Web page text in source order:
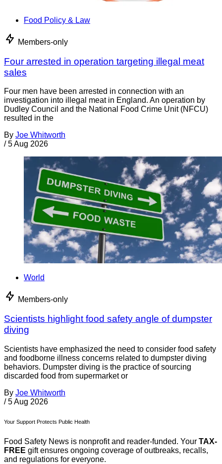
Food Policy & Law
Members-only
Four arrested in operation targeting illegal meat
sales
Four men have been arrested in connection with an
investigation into illegal meat in England. An operation by
Dudley Council and the National Food Crime Unit (NFCU)
resulted in the
By Joe Whitworth
/ 5 Aug 2026
World
Members-only
Scientists highlight food safety angle of dumpster
diving
Scientists have emphasized the need to consider food safety
and foodborne illness concerns related to dumpster diving
behaviors. Dumpster diving is the practice of sourcing
discarded food from supermarket or
By Joe Whitworth
/ 5 Aug 2026
Your Support Protects Public Health
Food Safety News is nonprofit and reader-funded. Your TAX-
FREE gift ensures ongoing coverage of outbreaks, recalls,
and regulations for everyone.